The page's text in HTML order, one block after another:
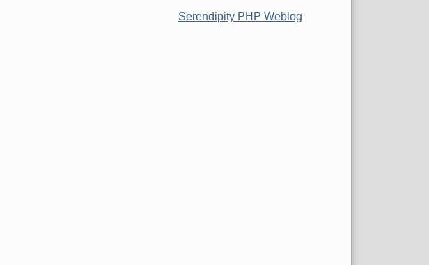
Serendipity PHP Weblog